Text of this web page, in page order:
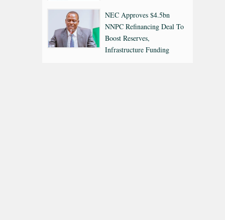
NEC Approves $4.5bn
NNPC Refinancing Deal To
Boost Reserves,
Infrastructure Funding